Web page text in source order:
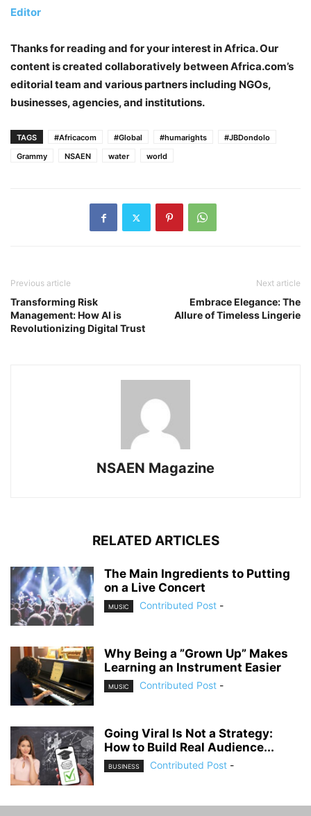
Editor
Thanks for reading and for your interest in Africa. Our
content is created collaboratively between Africa.com’s
editorial team and various partners including NGOs,
businesses, agencies, and institutions.
TAGS #Africacom #Global #humarights
#JBDondolo
Grammy
NSAEN water world
Previous article
Transforming Risk
Management: How AI is
Revolutionizing Digital Trust
Next article
Embrace Elegance: The
Allure of Timeless Lingerie
NSAEN Magazine
RELATED ARTICLES
The Main Ingredients to Putting
on a Live Concert
MUSIC Contributed Post -
Why Being a ”Grown Up” Makes
Learning an Instrument Easier
MUSIC Contributed Post -
Going Viral Is Not a Strategy:
How to Build Real Audience...
BUSINESS Contributed Post -